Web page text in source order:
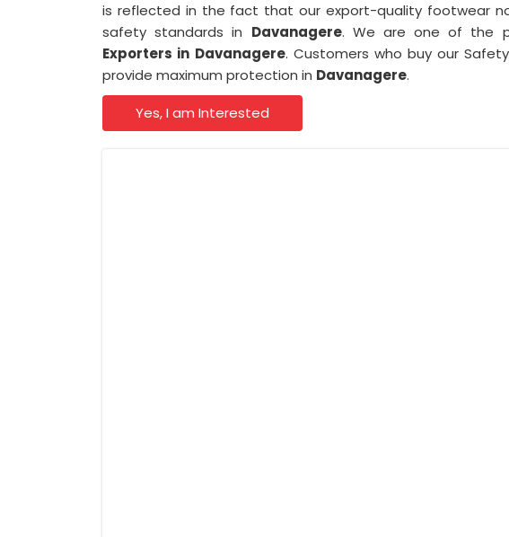
is reflected in the fact that our export-quality footwear
safety standards in Davanagere. We are one of the
Exporters in Davanagere. Customers who buy our
provide maximum protection in Davanagere.
Yes, I am Interested